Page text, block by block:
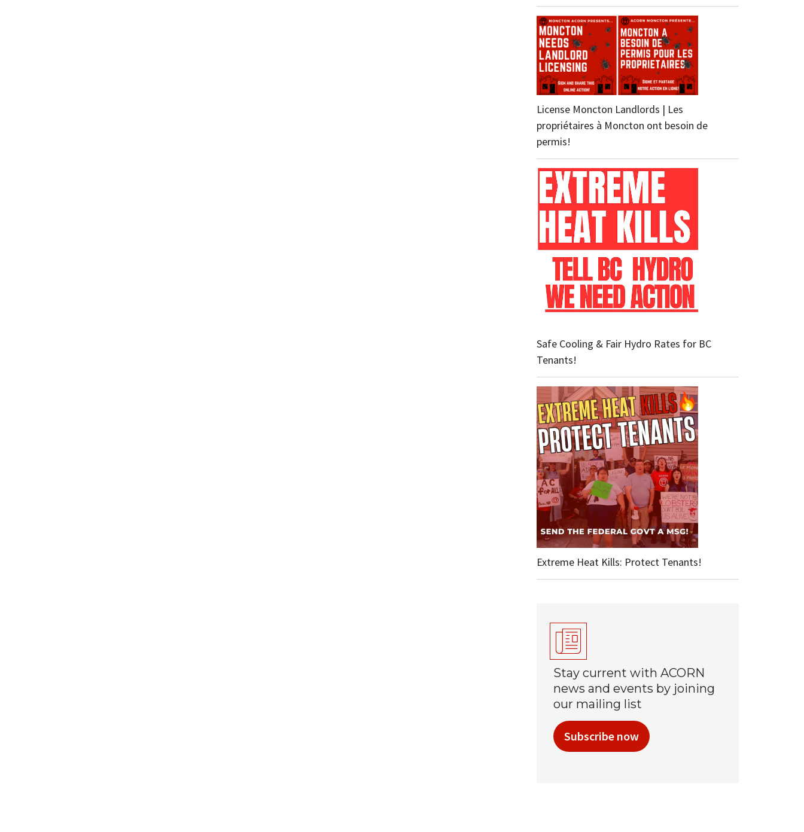
License Moncton Landlords | Les
propriétaires à Moncton ont besoin de
permis!
Safe Cooling & Fair Hydro Rates for BC
Tenants!
Extreme Heat Kills: Protect Tenants!
Stay current with ACORN
news and events by joining
our mailing list
Subscribe now